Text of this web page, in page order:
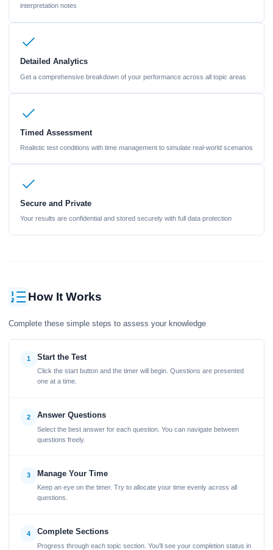
interpretation notes
Detailed Analytics
Get a comprehensive breakdown of your performance across all topic areas
Timed Assessment
Realistic test conditions with time management to simulate real-world scenarios
Secure and Private
Your results are confidential and stored securely with full data protection
How It Works
Complete these simple steps to assess your knowledge
1 Start the Test
Click the start button and the timer will begin. Questions are presented
one at a time.
2 Answer Questions
Select the best answer for each question. You can navigate between
questions freely.
3 Manage Your Time
Keep an eye on the timer. Try to allocate your time evenly across all
questions.
4 Complete Sections
Progress through each topic section. You'll see your completion status in